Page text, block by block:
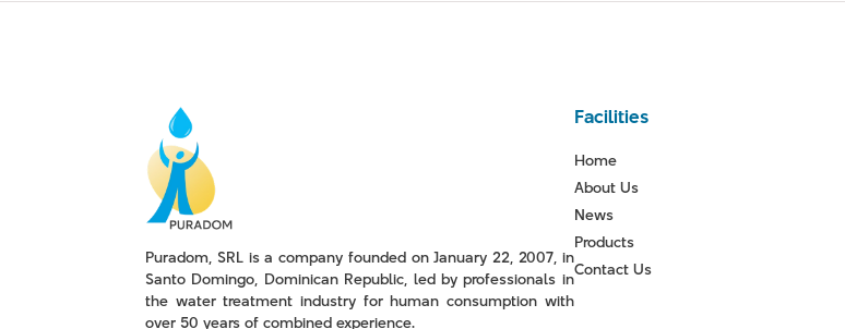
Puradom, SRL is a company founded on January 22, 2007, in
Santo Domingo, Dominican Republic, led by professionals in
the water treatment industry for human consumption with
over 50 years of combined experience.
Facilities
Home
About Us
News
Products
Contact Us